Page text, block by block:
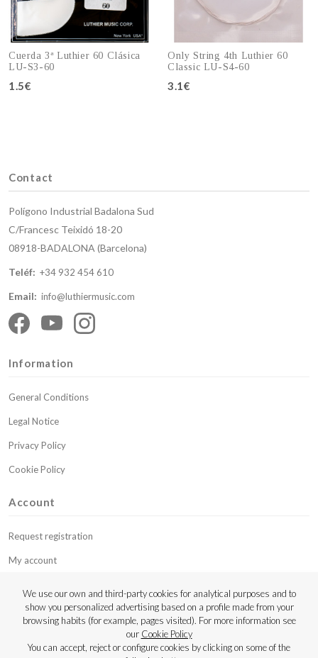
Cuerda 3ª Luthier 60 Clásica
LU-S3-60
1.5€
Only String 4th Luthier 60
Classic LU-S4-60
3.1€
Contact
Polígono Industrial Badalona Sud
C/Francesc Teixidó 18-20
08918-BADALONA (Barcelona)
Teléf: +34 932 454 610
Email: info@luthiermusic.com
Information
General Conditions
Legal Notice
Privacy Policy
Cookie Policy
Account
Request registration
My account
Contact
Copyright © 2023 Luthier Strings
We use our own and third-party cookies for analytical purposes and to
show you personalized advertising based on a profile made from your
browsing habits (for example, pages visited). For more information see
our Cookie Policy
You can accept, reject or configure cookies by clicking on some of the